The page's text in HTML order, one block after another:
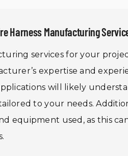
Harness Manufacturing
services for your
expertise and
will likely
to your needs.
equipment used, as this